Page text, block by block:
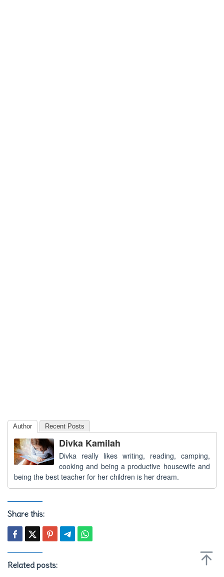
Author Recent Posts
Divka Kamilah
Divka really likes writing, reading, camping,
cooking and being a productive housewife and
being the best teacher for her children is her dream.
Share this:
Related posts: